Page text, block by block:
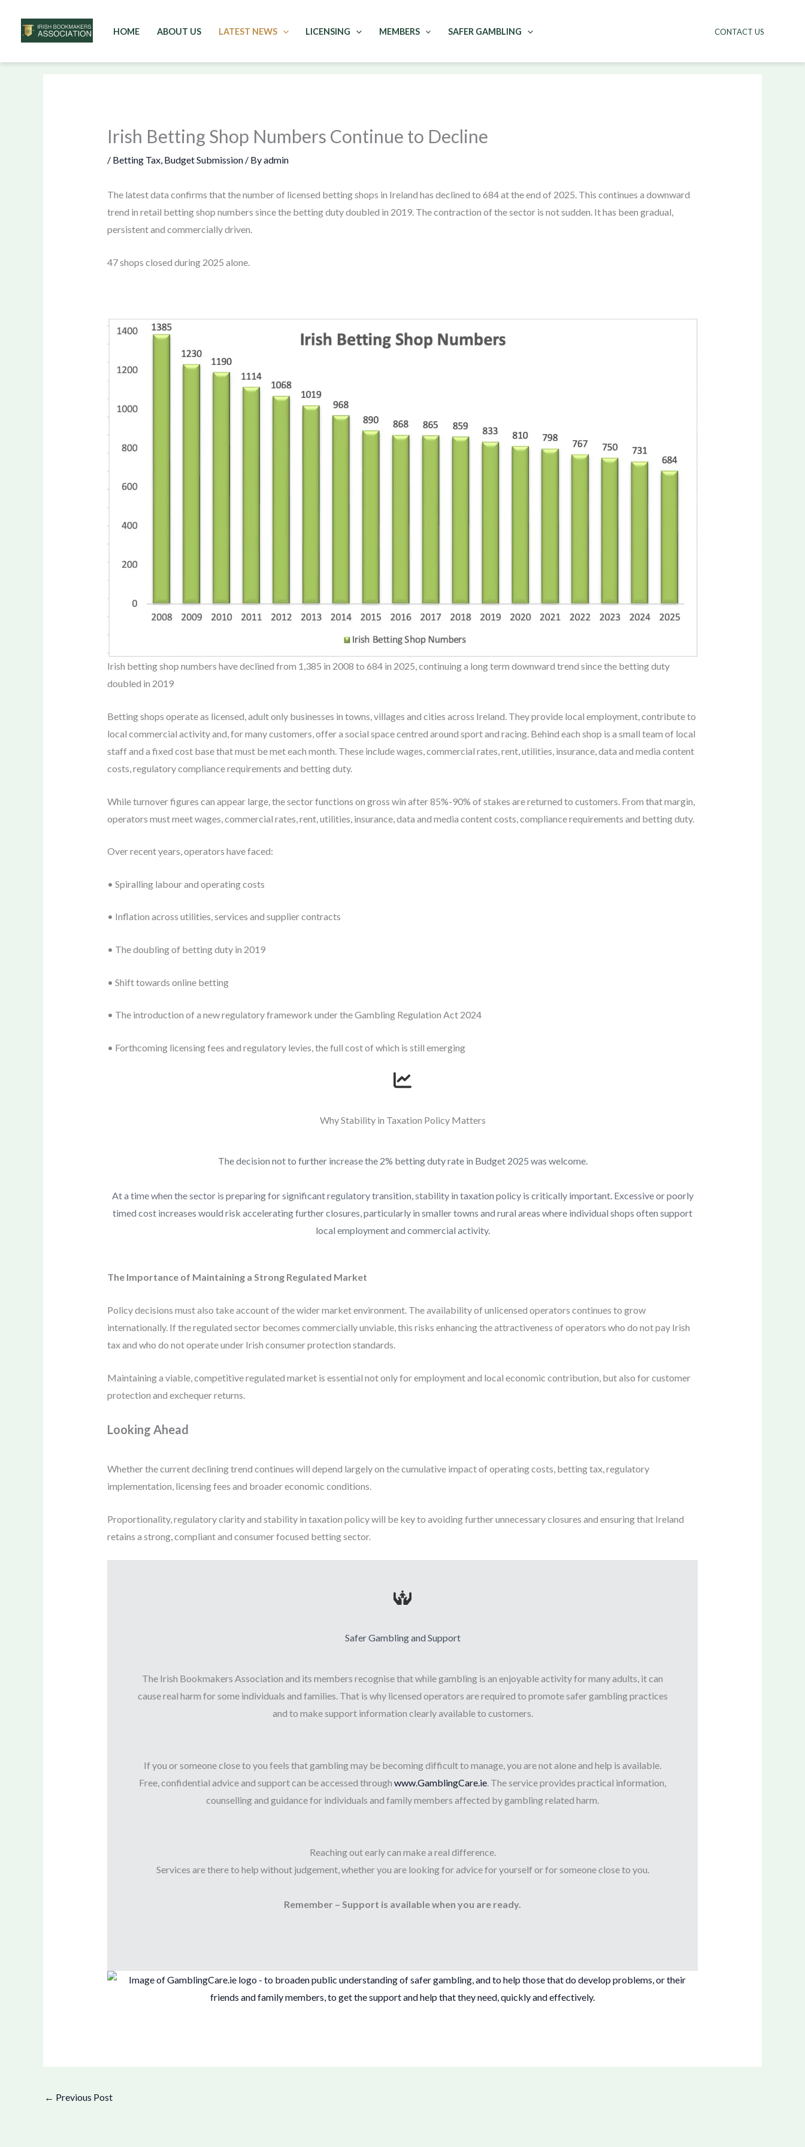
to
HOME ABOUT US LATEST NEWS LICENSING MEMBERS SAFER GAMBLING CONTACT US
Irish Betting Shop Numbers Continue to Decline
/ Betting Tax, Budget Submission/ Byadmin
The latest data confirms that the number of licensed betting shops in Ireland has declined to 684 at the end of 2025. This continues a downward
trend in retail betting shop numbers since the betting duty doubled in 2019. The contraction of the sector is not sudden. It has been gradual,
persistent and commercially driven.
47 shops closed during 2025 alone.
Irish betting shop numbers have declined from 1,385 in 2008 to 684 in 2025, continuing a long term downward trend since the betting duty
doubled in 2019
Betting shops operate as licensed, adult only businesses in towns, villages and cities across Ireland. They provide local employment, contribute to
local commercial activity and, for many customers, offer a social space centred around sport and racing. Behind each shop is a small team of local
staff and a fixed cost base that must be met each month. These include wages, commercial rates, rent, utilities, insurance, data and media content
costs, regulatory compliance requirements and betting duty.
While turnover figures can appear large, the sector functions on gross win after 85%-90% of stakes are returned to customers. From that margin,
operators must meet wages, commercial rates, rent, utilities, insurance, data and media content costs, compliance requirements and betting duty.
Over recent years, operators have faced:
• Spiralling labour and operating costs
• Inflation across utilities, services and supplier contracts
• The doubling of betting duty in 2019
• Shift towards online betting
• The introduction of a new regulatory framework under the Gambling Regulation Act 2024
• Forthcoming licensing fees and regulatory levies, the full cost of which is still emerging
Why Stability in Taxation Policy Matters
The decision not to further increase the 2% betting duty rate in Budget 2025 was welcome.
At a time when the sector is preparing for significant regulatory transition, stability in taxation policy is critically important. Excessive or poorly
timed cost increases would risk accelerating further closures, particularly in smaller towns and rural areas where individual shops often support
local employment and commercial activity.
The Importance of Maintaining a Strong Regulated Market
Policy decisions must also take account of the wider market environment. The availability of unlicensed operators continues to grow
internationally. If the regulated sector becomes commercially unviable, this risks enhancing the attractiveness of operators who do not pay Irish
tax and who do not operate under Irish consumer protection standards.
Maintaining a viable, competitive regulated market is essential not only for employment and local economic contribution, but also for customer
protection and exchequer returns.
Looking Ahead
Whether the current declining trend continues will depend largely on the cumulative impact of operating costs, betting tax, regulatory
implementation, licensing fees and broader economic conditions.
Proportionality, regulatory clarity and stability in taxation policy will be key to avoiding further unnecessary closures and ensuring that Ireland
retains a strong, compliant and consumer focused betting sector.
Safer Gambling and Support
The Irish Bookmakers Association and its members recognise that while gambling is an enjoyable activity for many adults, it can
cause real harm for some individuals and families. That is why licensed operators are required to promote safer gambling practices
and to make support information clearly available to customers.
If you or someone close to you feels that gambling may be becoming difficult to manage, you are not alone and help is available.
Free, confidential advice and support can be accessed through www.GamblingCare.ie. The service provides practical information,
counselling and guidance for individuals and family members affected by gambling related harm.
Reaching out early can make a real difference.
Services are there to help without judgement, whether you are looking for advice for yourself or for someone close to you.
Remember – Support is available when you are ready.
← Previous Post